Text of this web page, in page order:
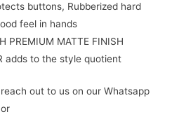
buttons, Rubberized hard
feel in hands
PREMIUM MATTE FINISH
adds to the style quotient
out to us on our Whatsapp